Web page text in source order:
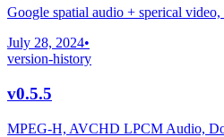
Google spatial audio + sperical
July 28, 2024•
version-history
v0.5.5
MPEG-H, AVCHD LPCM Audio,